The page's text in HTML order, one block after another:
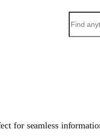
索
for seamless